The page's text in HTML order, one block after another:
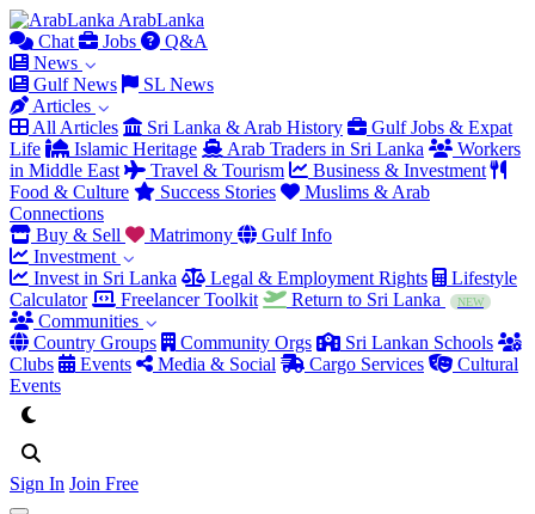
ArabLanka
Chat
Jobs
Q&A
News
Gulf News
SL News
Articles
All Articles
Sri Lanka & Arab History
Gulf Jobs & Expat
Life
Islamic Heritage Arab Traders in Sri Lanka
Workers
in Middle East
Travel & Tourism
Business & Investment
Food & Culture
Success Stories
Muslims & Arab
Connections
Buy & Sell
Matrimony
Gulf Info
Investment
Invest in Sri Lanka
Legal & Employment Rights
Lifestyle
Calculator
Freelancer Toolkit Return to Sri Lanka NEW
Communities
Country Groups
Community Orgs
Sri Lankan Schools
Clubs
Events Media & Social Cargo Services
Cultural
Events
Sign In Join Free